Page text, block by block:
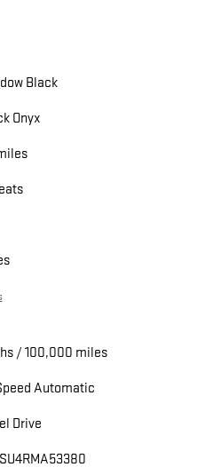
Black
Onyx
/ 100,000 miles
Automatic
Drive